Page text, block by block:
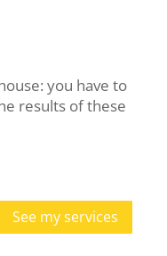
you have to
results of these
See my services